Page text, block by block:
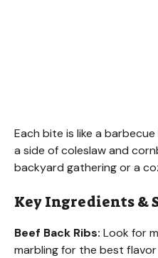
Each bite is like a
a side of coleslaw and
backyard gathering or a
Key Ingredients &
Beef Back Ribs: Look for
marbling for the best